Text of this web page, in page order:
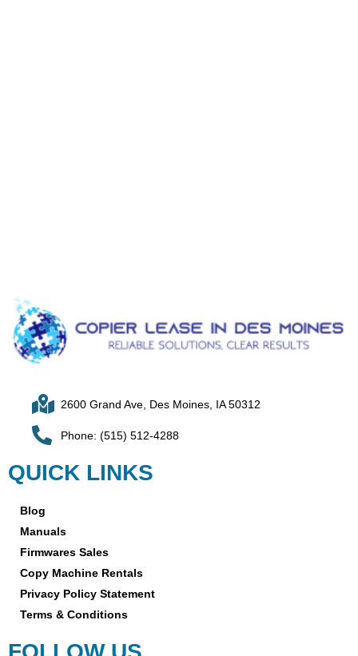
2600 Grand Ave, Des Moines, IA 50312
Phone: (515) 512-4288
QUICK LINKS
Blog
Manuals
Firmwares Sales
Copy Machine Rentals
Privacy Policy Statement
Terms & Conditions